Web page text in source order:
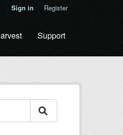
Sign in Register
Support